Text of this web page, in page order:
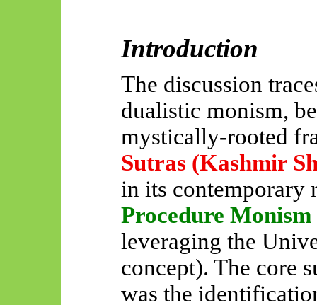
Introduction
The discussion
dualistic monism,
mystically-rooted
Sutras (Kashmir
in its contemporary
Procedure Monism
leveraging the
concept). The core
was the